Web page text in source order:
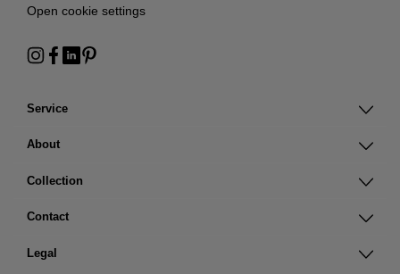
Service
About
Collection
Contact
Legal
Open cookie settings